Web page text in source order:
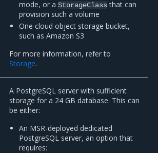
mode, or aStorageClassthat can
provision such a volume
One cloud object storage bucket,
such as Amazon S3
For more information, refer to
Storage.
A PostgreSQL server with sufficient
storage for a 24 GB database. This can
be either:
An MSR-deployed dedicated
PostgreSQL server, an option that
requires: